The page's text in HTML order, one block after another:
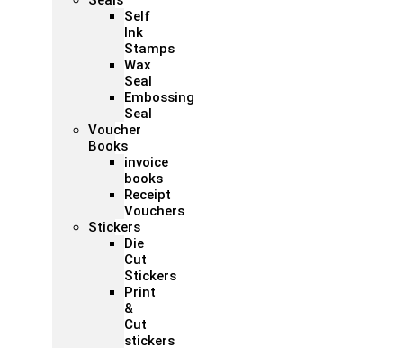
Self
Ink
Stamps
Wax
Seal
Embossing
Seal
Voucher
Books
invoice
books
Receipt
Vouchers
Stickers
Die
Cut
Stickers
Print
&
Cut
stickers